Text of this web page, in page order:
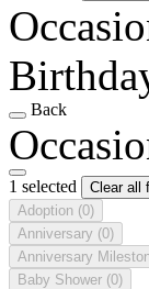
Back
1 selected
Clear all
Adoption (0)
Anniversary (0)
Anniversary
Baby Shower (0)